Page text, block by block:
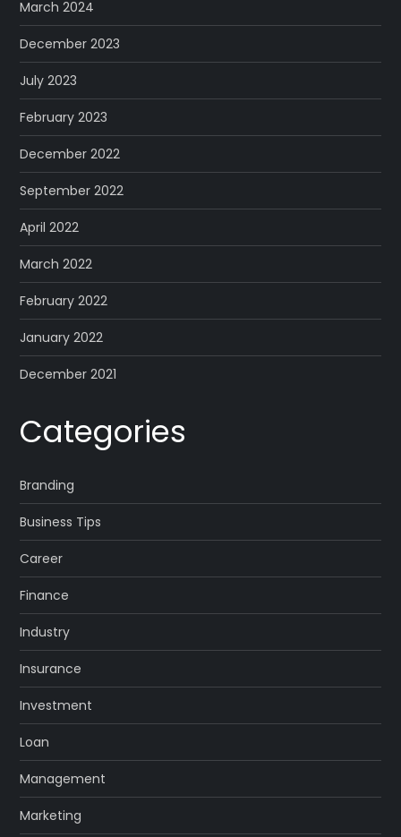
March 2024
December 2023
July 2023
February 2023
December 2022
September 2022
April 2022
March 2022
February 2022
January 2022
December 2021
Categories
Branding
Business Tips
Career
Finance
Industry
Insurance
Investment
Loan
Management
Marketing